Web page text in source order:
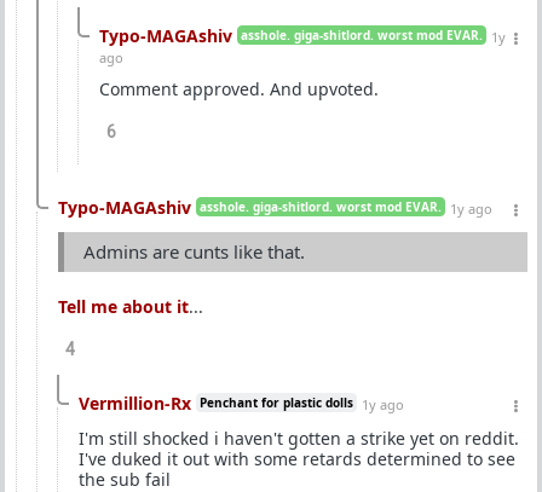
Typo-MAGAshiv asshole. giga-shitlord. worst mod EVAR.
1y
ago
Comment approved. And upvoted.
6
Typo-MAGAshiv asshole. giga-shitlord. worst mod EVAR. 1y ago
Admins are cunts like that.
Tell me about it...
4
Vermillion-Rx Penchant for plastic dolls 1y ago
I'm still shocked i haven't gotten a strike yet on reddit.
I've duked it out with some retards determined to see
the sub fail